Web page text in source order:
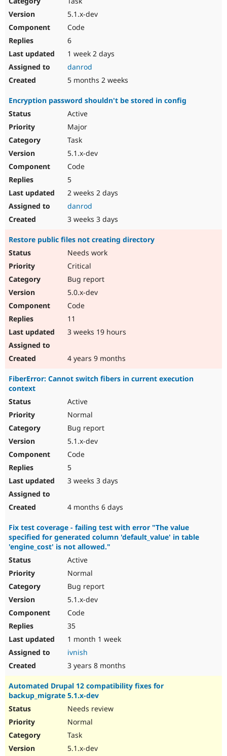
Drupal for
5.1.x-dev
Code
6
1 week 2 days
danrod
5 months 2 weeks
Encryption password shouldn't be stored in config
Active
Major
Task
5.1.x-dev
Code
5
2 weeks 2 days
danrod
3 weeks 3 days
Restore public files not creating directory
Needs work
Critical
Bug report
5.0.x-dev
Code
11
3 weeks 19 hours
4 years 9 months
FiberError: Cannot switch fibers in current execution
context
Active
Normal
Bug report
5.1.x-dev
Code
5
3 weeks 3 days
4 months 6 days
Fix test coverage - failing test with error "The value
specified for generated column 'default_value' in table
'engine_cost' is not allowed."
Active
Normal
Bug report
5.1.x-dev
Code
35
1 month 1 week
ivnish
3 years 8 months
Automated Drupal 12 compatibility fixes for
backup_migrate 5.1.x-dev
Needs review
Normal
Task
5.1.x-dev